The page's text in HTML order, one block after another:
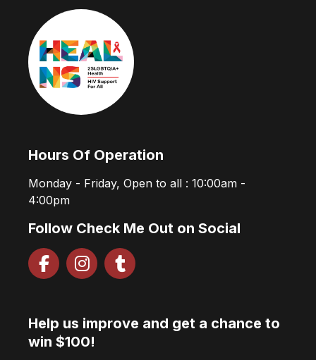
Hours Of Operation
Monday - Friday, Open to all : 10:00am -
4:00pm
Follow Check Me Out on Social
Help us improve and get a chance to
win $100!